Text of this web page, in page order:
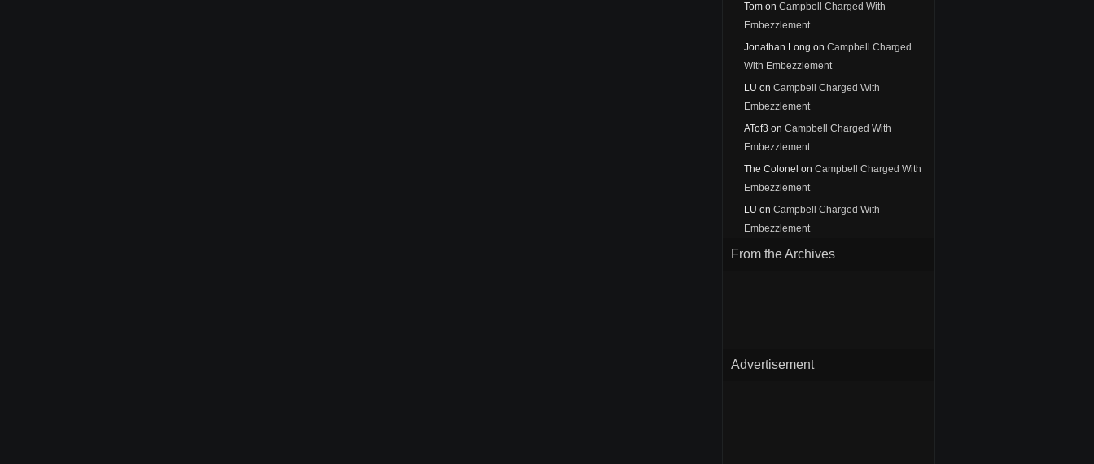
Tom on Campbell Charged With
Embezzlement
Jonathan Long on Campbell Charged
With Embezzlement
LU on Campbell Charged With
Embezzlement
ATof3 on Campbell Charged With
Embezzlement
The Colonel on Campbell Charged With
Embezzlement
LU on Campbell Charged With
Embezzlement
From the Archives
Advertisement